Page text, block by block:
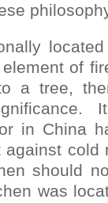
of
a tree,
in China
cold
should
was